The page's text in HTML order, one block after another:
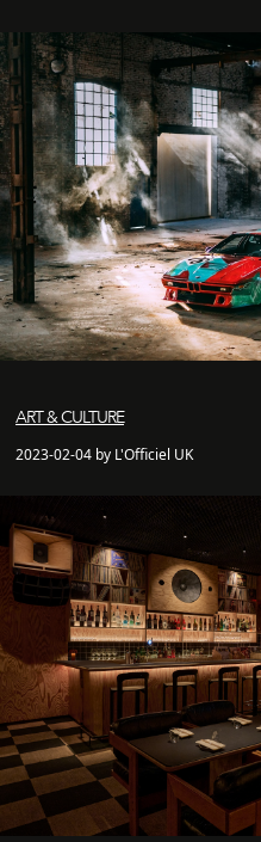
ART & CULTURE
2023-02-04 by L'Officiel UK